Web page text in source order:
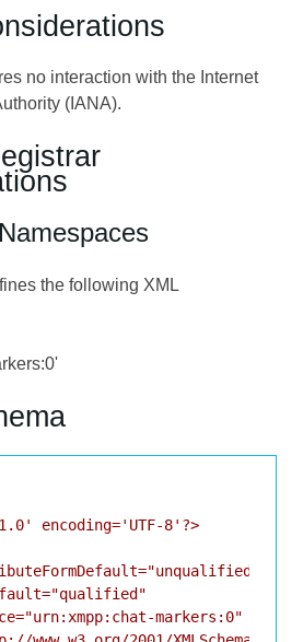
no interaction with the Internet
(IANA).
the following XML
encoding='UTF-8'?>
markers:0"